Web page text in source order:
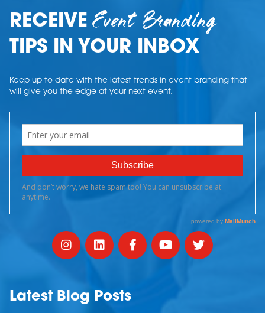
RECEIVEEvent Branding
TIPS IN YOUR INBOX
Keep up to date with the latest trends in event branding that
will give you the edge at your next event.
Latest Blog Posts